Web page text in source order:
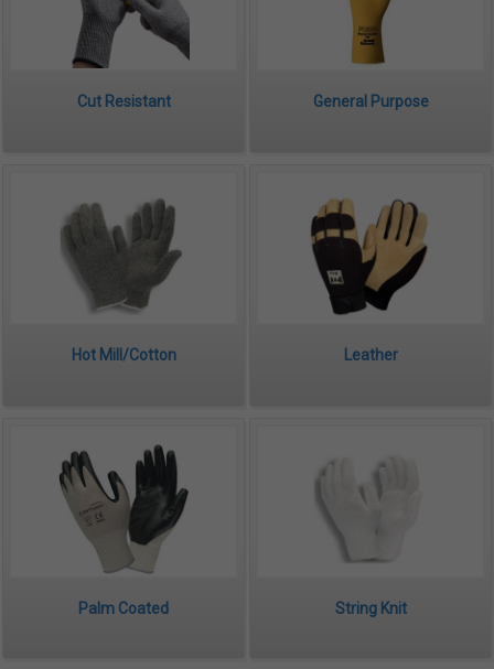
Cut Resistant General Purpose
Hot Mill/Cotton Leather
Palm Coated String Knit